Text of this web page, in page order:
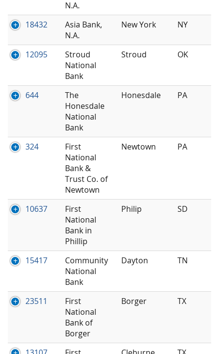
N.A.
18432
Asia Bank,
N.A.
New York NY
12095
Stroud
National
Bank
Stroud OK
644
The
Honesdale
National
Bank
Honesdale PA
324
First
National
Bank &
Trust Co. of
Newtown
Newtown PA
10637
First
National
Bank in
Phillip
Philip SD
15417
Community
National
Bank
Dayton TN
23511
First
National
Bank of
Borger
Borger TX